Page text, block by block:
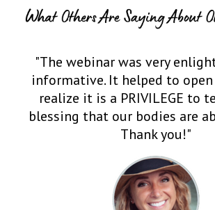
"The webinar was very
informative. It helped to open
realize it is a PRIVILEGE to
blessing that our bodies are
Thank you!"